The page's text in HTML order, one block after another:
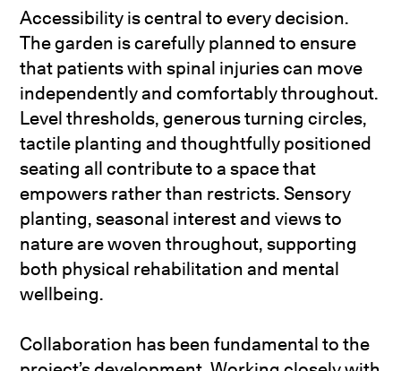
Accessibility is central to every decision.
The garden is carefully planned to ensure
that patients with spinal injuries can move
independently and comfortably throughout.
Level thresholds, generous turning circles,
tactile planting and thoughtfully positioned
seating all contribute to a space that
empowers rather than restricts. Sensory
planting, seasonal interest and views to
nature are woven throughout, supporting
both physical rehabilitation and mental
wellbeing.
Collaboration has been fundamental to the